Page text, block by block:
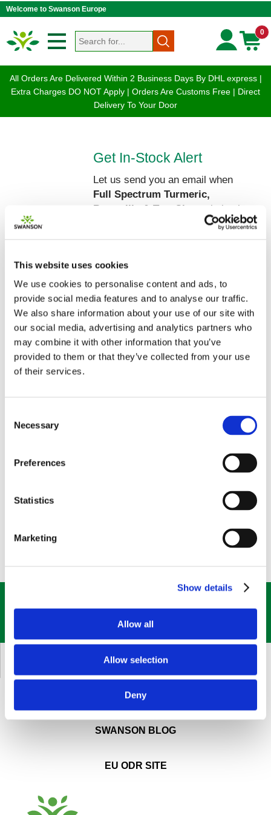
This website uses cookies
We use cookies to personalise content and ads, to
provide social media features and to analyse our traffic.
We also share information about your use of our site with
our social media, advertising and analytics partners who
may combine it with other information that you’ve
provided to them or that they’ve collected from your use
of their services.
Selection
Necessary
Preferences
Statistics
Marketing
Show details
Allow all
Allow selection
Deny
Welcome to Swanson Europe
0
All Orders Are Delivered Within 2 Business Days By DHL express |
Extra Charges DO NOT Apply | Orders Are Customs Free | Direct
Delivery To Your Door
Get In-Stock Alert
Let us send you an email when
Full Spectrum Turmeric,
Boswellia & Tart Cherry
is back
2 + 2 =
CUSTOMER SERVICE
ABOUT SWANSON
SWANSON BLOG
EU ODR SITE